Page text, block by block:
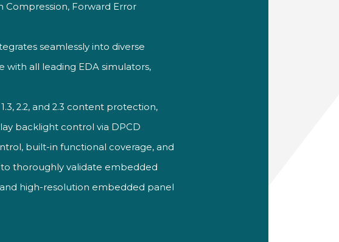
Compression, Forward Error
seamlessly into diverse
with all leading EDA simulators,
2.2, and 2.3 content protection,
backlight control via DPCD
built-in functional coverage, and
to thoroughly validate embedded
high-resolution embedded panel